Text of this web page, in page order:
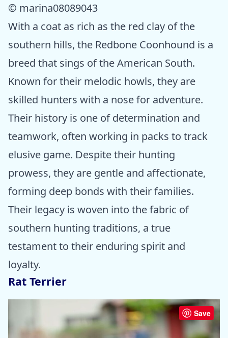
© marina08089043
With a coat as rich as the red clay of the
southern hills, the Redbone Coonhound is a
breed that sings of the American South.
Known for their melodic howls, they are
skilled hunters with a nose for adventure.
Their history is one of determination and
teamwork, often working in packs to track
elusive game. Despite their hunting
prowess, they are gentle and affectionate,
forming deep bonds with their families.
Their legacy is woven into the fabric of
southern hunting traditions, a true
testament to their enduring spirit and
loyalty.
Rat Terrier
Save